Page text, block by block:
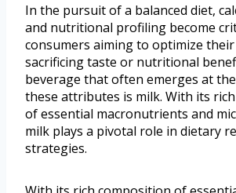
In the pursuit of a balanced diet,
and nutritional profiling become
consumers aiming to optimize
sacrificing taste or nutritional
beverage that often emerges at
these attributes is milk. With its
of essential macronutrients and
milk plays a pivotal role in dietary
strategies.